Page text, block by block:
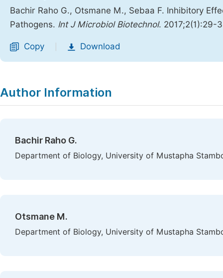
Bachir Raho G., Otsmane M., Sebaa F. Inhibitory
Pathogens. Int J Microbiol Biotechnol. 2017;2(1):29-
Copy Download
Author Information
Bachir Raho G.
Department of Biology, University of Mustapha
Otsmane M.
Department of Biology, University of Mustapha